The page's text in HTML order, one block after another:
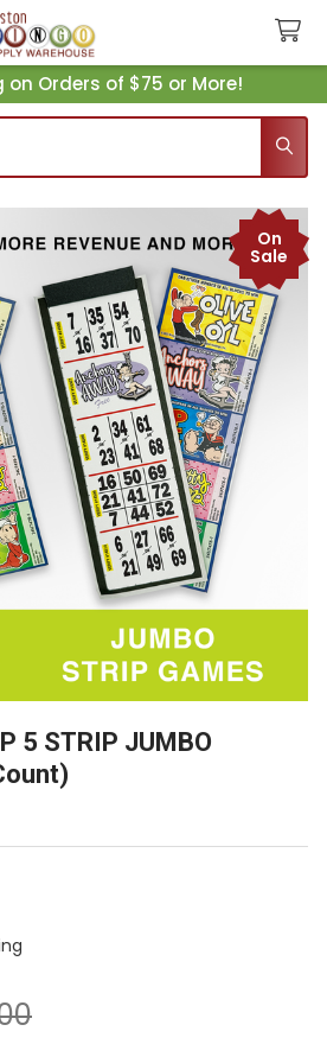
on Orders of $75 or More!
5 STRIP JUMBO
On
Sale